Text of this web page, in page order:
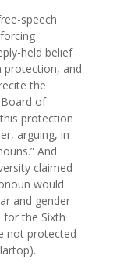
speech
held belief
protection, and
the
Board of
protection
arguing, in
And
claimed
would
and gender
for the Sixth
not protected